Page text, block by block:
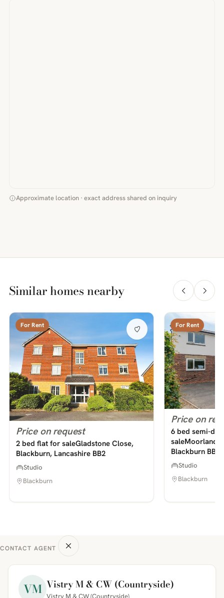
Approximate location · exact address shared on inquiry
Similar homes nearby
For Rent
Price on request
2 bed flat for saleGladstone Close,
Blackburn, Lancashire BB2
Studio
Blackburn
For Rent
Price on
6 bed semi-
saleMoorland
Blackburn BB2
Studio
Blackburn
CONTACT AGENT
VM Vistry M & CW (Countryside)
Vistry M & CW (Countryside)